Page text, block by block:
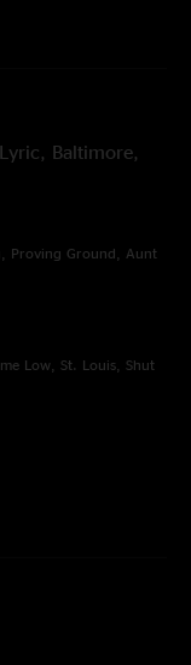
Baltimore,
Proving Ground, Aunt
Low, St. Louis, Shut